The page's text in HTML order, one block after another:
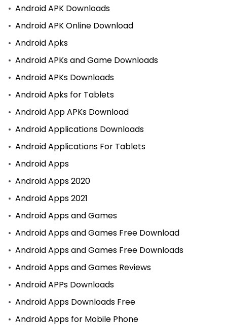
Android APK Downloads
Android APK Online Download
Android Apks
Android APKs and Game Downloads
Android APKs Downloads
Android Apks for Tablets
Android App APKs Download
Android Applications Downloads
Android Applications For Tablets
Android Apps
Android Apps 2020
Android Apps 2021
Android Apps and Games
Android Apps and Games Free Download
Android Apps and Games Free Downloads
Android Apps and Games Reviews
Android APPs Downloads
Android Apps Downloads Free
Android Apps for Mobile Phone